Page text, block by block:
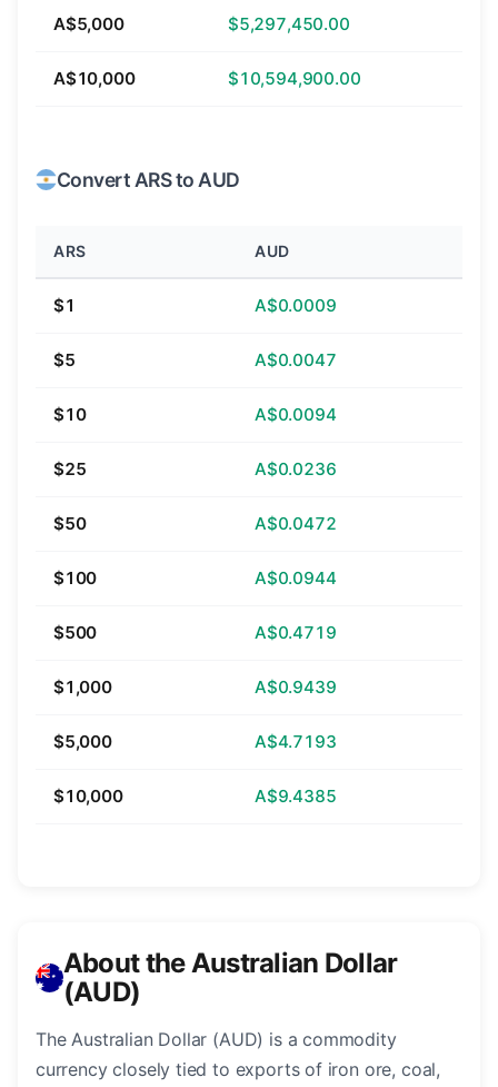
A$5,000 $5,297,450.00
A$10,000 $10,594,900.00
Convert ARS to AUD
ARS AUD
$1 A$0.0009
$5 A$0.0047
$10 A$0.0094
$25 A$0.0236
$50 A$0.0472
$100 A$0.0944
$500 A$0.4719
$1,000 A$0.9439
$5,000 A$4.7193
$10,000 A$9.4385
About the Australian Dollar
(AUD)
The Australian Dollar (AUD) is a commodity
currency closely tied to exports of iron ore, coal,